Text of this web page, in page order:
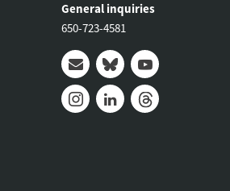
General inquiries
650-723-4581
Mail BlueskyYoutube